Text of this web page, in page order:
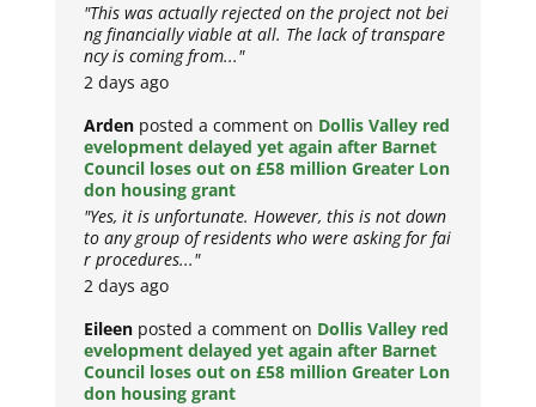
"This was actually rejected on the project not bei
ng financially viable at all. The lack of transpare
ncy is coming from..."
2 days ago
Arden posted a comment on Dollis Valley red
evelopment delayed yet again after Barnet
Council loses out on £58 million Greater Lon
don housing grant
"Yes, it is unfortunate. However, this is not down
to any group of residents who were asking for fai
r procedures..."
2 days ago
Eileen posted a comment on Dollis Valley red
evelopment delayed yet again after Barnet
Council loses out on £58 million Greater Lon
don housing grant